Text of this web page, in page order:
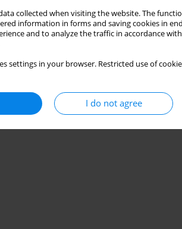
collected when visiting the website. The
information in forms and saving cookies in
and to analyze the traffic in accordance
settings in your browser. Restricted use of
I do not agree